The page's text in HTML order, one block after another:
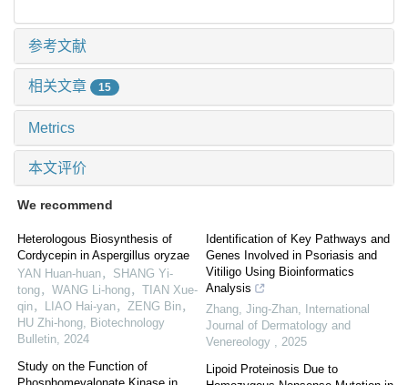
参考文献
相关文章 15
Metrics
本文评价
We recommend
Heterologous Biosynthesis of
Cordycepin in Aspergillus oryzae
YAN Huan-huan，SHANG Yi-
tong，WANG Li-hong，TIAN Xue-
qin，LIAO Hai-yan，ZENG Bin，
HU Zhi-hong Biotechnology
Bulletin 2024
Study on the Function of
Identification of Key Pathways and
Genes Involved in Psoriasis and
Vitiligo Using Bioinformatics
Analysis
Zhang, Jing-Zhan International
Journal of Dermatology and
Venereology
2025
Lipoid Proteinosis Due to